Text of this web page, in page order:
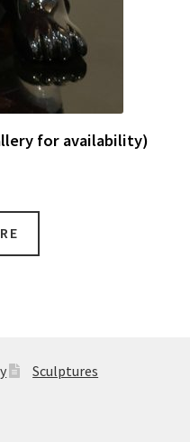
for availability)
Sculptures